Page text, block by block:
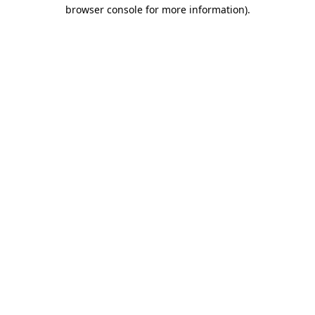
browser console for more information).